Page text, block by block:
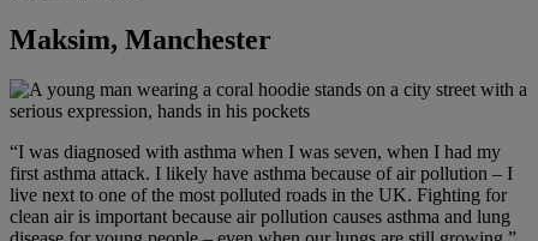
Maksim, Manchester
“I was diagnosed with asthma when I was seven, when I had my
first asthma attack. I likely have asthma because of air pollution – I
live next to one of the most polluted roads in the UK. Fighting for
clean air is important because air pollution causes asthma and lung